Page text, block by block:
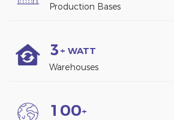
Production Bases
3 + WATT
Warehouses
1 00+